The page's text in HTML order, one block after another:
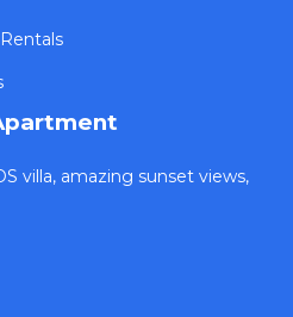
villa, amazing sunset views,